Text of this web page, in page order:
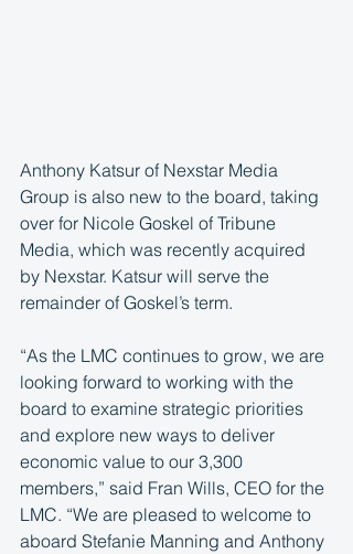
Anthony Katsur of Nexstar Media
Group is also new to the board, taking
over for Nicole Goskel of Tribune
Media, which was recently acquired
by Nexstar. Katsur will serve the
remainder of Goskel’s term.
“As the LMC continues to grow, we are
looking forward to working with the
board to examine strategic priorities
and explore new ways to deliver
economic value to our 3,300
members,” said Fran Wills, CEO for the
LMC. “We are pleased to welcome to
aboard Stefanie Manning and Anthony